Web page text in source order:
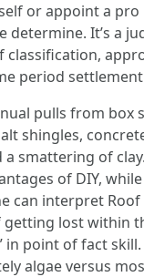
or appoint a pro
determine. It’s a
period
pulls from box
shingles,
smattering of
of DIY,
can interpret Roof
getting lost within
in point of fact skill.
algae versus